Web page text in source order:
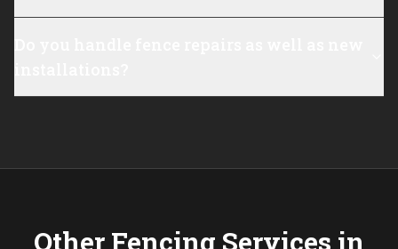
Other Fencing Services in